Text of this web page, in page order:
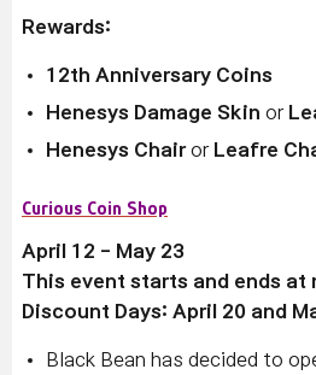
Rewards:
12th Anniversary Coins
Henesys Damage Skin or
Henesys ChairorLeafre
Curious Coin Shop
April 12 - May 23
This event starts and ends at
Discount Days: April 20 and
Black Bean has decided to